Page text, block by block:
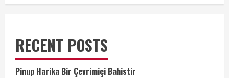
RECENT POSTS
Pinup Harika Bir Çevrimiçi Bahistir